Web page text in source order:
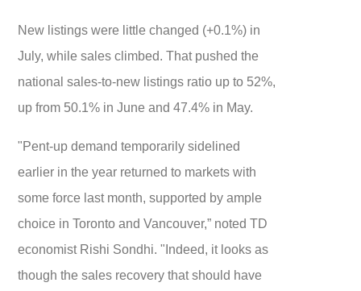
New listings were little changed (+0.1%) in
July, while sales climbed. That pushed the
national sales-to-new listings ratio up to 52%,
up from 50.1% in June and 47.4% in May.
"Pent-up demand temporarily sidelined
earlier in the year returned to markets with
some force last month, supported by ample
choice in Toronto and Vancouver,” noted TD
economist Rishi Sondhi. "Indeed, it looks as
though the sales recovery that should have